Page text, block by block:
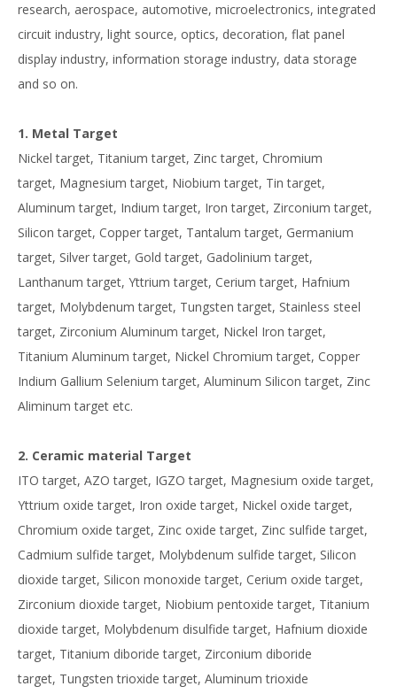
research, aerospace, automotive, microelectronics, integrated
circuit industry, light source, optics, decoration, flat panel
display industry, information storage industry, data storage
and so on.
1. Metal Target
Nickel target, Titanium target, Zinc target, Chromium
target, Magnesium target, Niobium target, Tin target,
Aluminum target, Indium target, Iron target, Zirconium target,
Silicon target, Copper target, Tantalum target, Germanium
target, Silver target, Gold target, Gadolinium target,
Lanthanum target, Yttrium target, Cerium target, Hafnium
target, Molybdenum target, Tungsten target, Stainless steel
target, Zirconium Aluminum target, Nickel Iron target,
Titanium Aluminum target, Nickel Chromium target, Copper
Indium Gallium Selenium target, Aluminum Silicon target, Zinc
Aliminum target etc.
2. Ceramic material Target
ITO target, AZO target, IGZO target, Magnesium oxide target,
Yttrium oxide target, Iron oxide target, Nickel oxide target,
Chromium oxide target, Zinc oxide target, Zinc sulfide target,
Cadmium sulfide target, Molybdenum sulfide target, Silicon
dioxide target, Silicon monoxide target, Cerium oxide target,
Zirconium dioxide target, Niobium pentoxide target, Titanium
dioxide target, Molybdenum disulfide target, Hafnium dioxide
target, Titanium diboride target, Zirconium diboride
target, Tungsten trioxide target, Aluminum trioxide